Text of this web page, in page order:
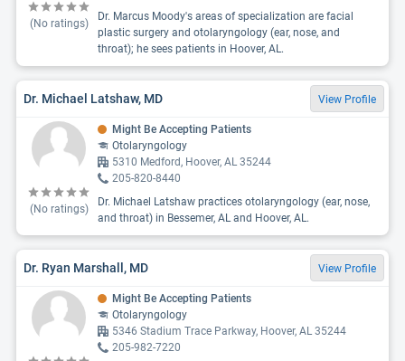
(No ratings)
Dr. Marcus Moody's areas of specialization are facial
plastic surgery and otolaryngology (ear, nose, and
throat); he sees patients in Hoover, AL.
Dr. Michael Latshaw, MD View Profile
(No ratings)
Might Be Accepting Patients
Otolaryngology
5310 Medford, Hoover, AL 35244
205-820-8440
Dr. Michael Latshaw practices otolaryngology (ear, nose,
and throat) in Bessemer, AL and Hoover, AL.
Dr. Ryan Marshall, MD View Profile
Might Be Accepting Patients
Otolaryngology
5346 Stadium Trace Parkway, Hoover, AL 35244
205-982-7220